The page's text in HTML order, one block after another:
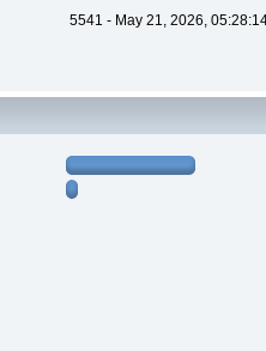
5541 - May 21, 2026,